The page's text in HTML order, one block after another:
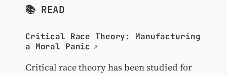
📚 READ
Critical Race Theory: Manufacturing
a Moral Panic
Critical race theory has been studied for